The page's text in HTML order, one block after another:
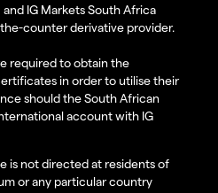
IG Markets South Africa
counter derivative provider.
required to obtain the
in order to utilise their
should the South African
account with IG
is not directed at residents of
or any particular country